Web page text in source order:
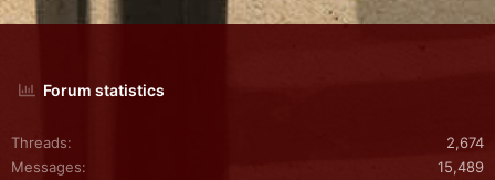
Forum statistics
Threads
2,674
Messages
15,489